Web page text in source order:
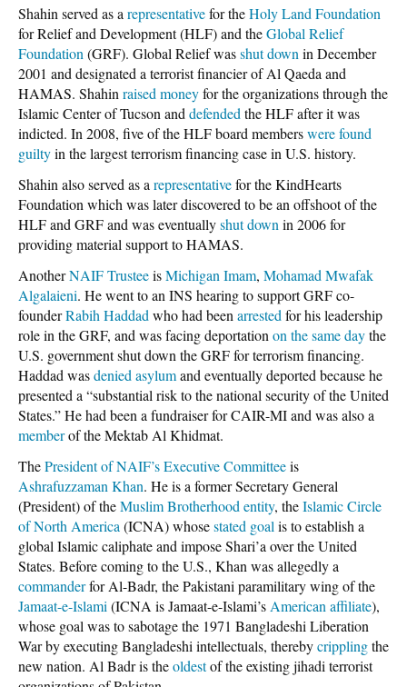
Shahin served as a representativefor theHoly Land Foundation
for Relief and Development (HLF) and theGlobal Relief
Foundation (GRF). Global Relief wasshut down in December
2001 and designated a terrorist financier of Al Qaeda and
HAMAS. Shahin raised moneyfor the organizations through the
Islamic Center of Tucson and defended the HLF after it was
indicted. In 2008, five of the HLF board memberswere found
guiltyin the largest terrorism financing case in U.S. history.
Shahin also served as a representativefor the KindHearts
Foundation which was later discovered to be an offshoot of the
HLF and GRF and was eventuallyshut down in 2006 for
providing material support to HAMAS.
AnotherNAIF TrusteeisMichigan Imam, Mohamad Mwafak
Algalaieni. He went to an INS hearing to support GRF co-
founderRabih Haddad who had been arrested for his leadership
role in the GRF, and was facing deportation on the same daythe
U.S. government shut down the GRF for terrorism financing.
Haddad wasdenied asylumand eventually deported because he
presented a “substantial risk to the national security of the United
States.” He had been a fundraiser for CAIR-MI and was also a
memberof the Mektab Al Khidmat.
ThePresident of NAIF’s Executive Committeeis
Ashrafuzzaman Khan. He is a former Secretary General
(President) of theMuslim Brotherhood entity, theIslamic Circle
of North America (ICNA) whosestated goal is to establish a
global Islamic caliphate and impose Shari’a over the United
States. Before coming to the U.S., Khan was allegedly a
commanderfor Al-Badr, the Pakistani paramilitary wing of the
Jamaat-e-Islami (ICNA is Jamaat-e-Islami’s American affiliate),
whose goal was to sabotage the 1971 Bangladeshi Liberation
War by executing Bangladeshi intellectuals, therebycripplingthe
new nation. Al Badr is theoldestof the existing jihadi terrorist